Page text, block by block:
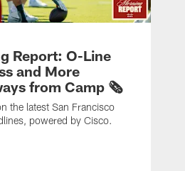
Report: O-Line
and More
from Camp 🗞️
the latest San Francisco
powered by Cisco.